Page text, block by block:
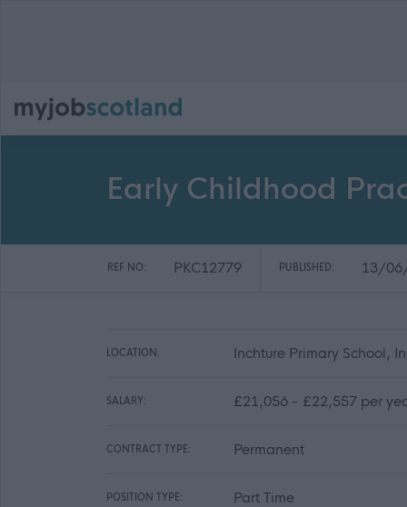
Early Childhood
REF NO: PKC12779 PUBLISHED: 13/
LOCATION: Inchture Primary School,
SALARY: £21,056 - £22,557 per
CONTRACT TYPE: Permanent
POSITION TYPE: Part Time